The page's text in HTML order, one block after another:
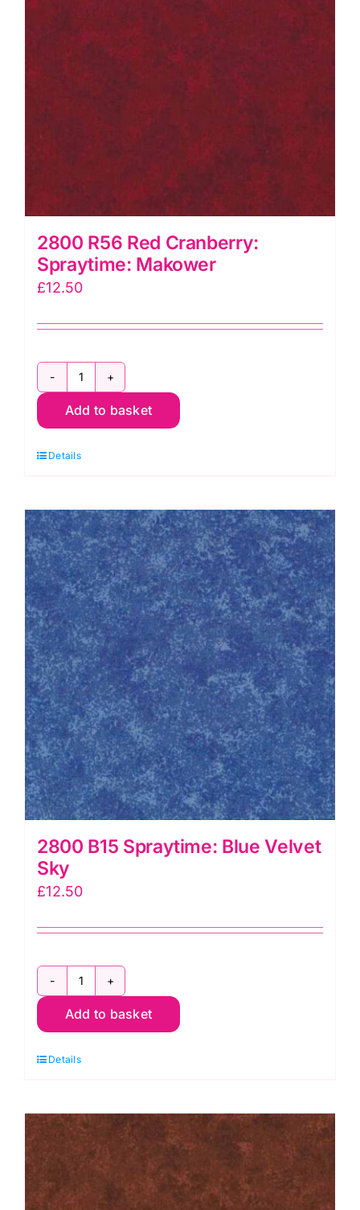
2800 R56 Red Cranberry:
Spraytime: Makower
£12.50
2800
R56
Cranberry:
Makower
quantity
Add to basket
Details
2800 B15 Spraytime: Blue Velvet
Sky
£12.50
2800
B15
Blue
Sky
quantity
Add to basket
Details